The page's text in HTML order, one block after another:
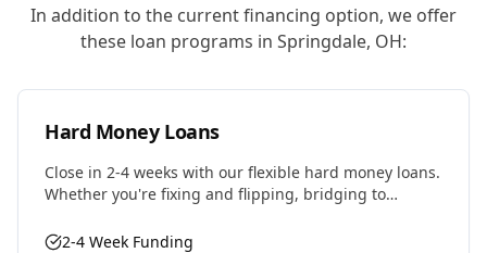
In addition to the current financing option, we offer
these loan programs in Springdale, OH:
Hard Money Loans
Close in 2-4 weeks with our flexible hard money loans.
Whether you're fixing and flipping, bridging to
next deal, we have the solution.
2-4 Week Funding